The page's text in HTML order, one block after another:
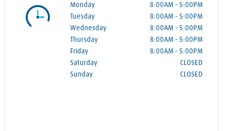
Monday 8:00AM - 5:00PM
Tuesday
8:00AM - 5:00PM
Wednesday
8:00AM - 5:00PM
Thursday
8:00AM - 5:00PM
Friday
8:00AM - 5:00PM
Saturday
CLOSED
Sunday
CLOSED